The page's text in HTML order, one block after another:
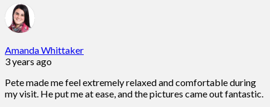
Amanda Whittaker
3 years ago
Pete made me feel extremely relaxed and comfortable during
my visit. He put me at ease, and the pictures came out fantastic.